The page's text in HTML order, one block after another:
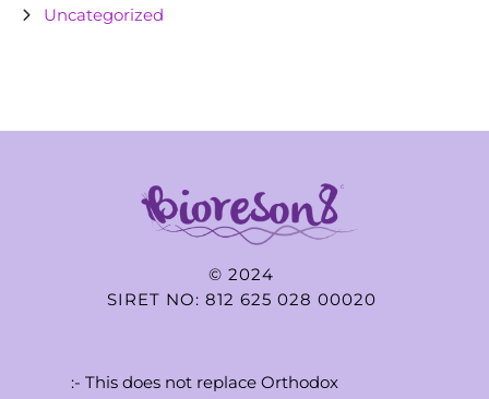
Uncategorized
© 2024
SIRET NO: 812 625 028 00020
:- This does not replace Orthodox